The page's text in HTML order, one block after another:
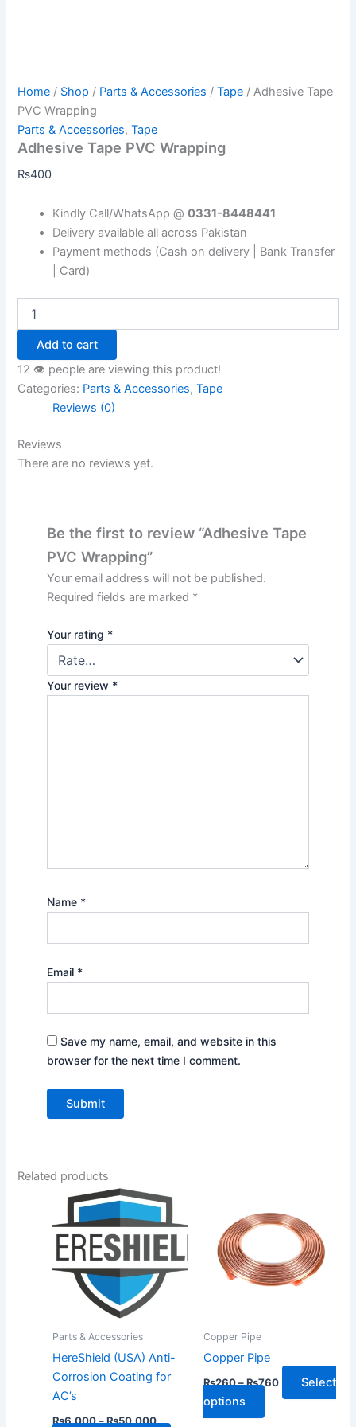
Home / Shop / Parts & Accessories /Tape / Adhesive Tape
PVC Wrapping
Parts & Accessories,Tape
Adhesive Tape PVC Wrapping
₨400
Kindly Call/WhatsApp @0331-8448441
Delivery available all across Pakistan
Payment methods (Cash on delivery | Bank Transfer
| Card)
Add to cart
12 👁️ people are viewing this product!
Categories: Parts & Accessories,Tape
Reviews (0)
Reviews
There are no reviews yet.
Be the first to review “Adhesive Tape
PVC Wrapping”
Your email address will not be published.
Required fields are marked *
Your rating *
Your review *
Name *
Email *
Save my name, email, and website in this
browser for the next time I comment.
Related products
Parts & Accessories
HereShield (USA) Anti-
Corrosion Coating for
AC’s
₨6,000–₨50,000
Price
range:
₨6,000
through
₨50,000
This
has
variants.
chosen
product
Copper Pipe
Copper Pipe
₨260–₨760
₨260
through
₨760
Select
options
product
multiple
variants.
The
chosen
on